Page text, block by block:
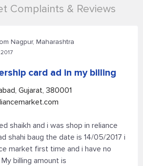
Complaints & Reviews
Nagpur, Maharashtra
card ad in my billing
Gujarat, 380001
shaikh and i was shop in reliance
shahi baug the date is 14/05/2017 i
market first time and i have no
billing amount is